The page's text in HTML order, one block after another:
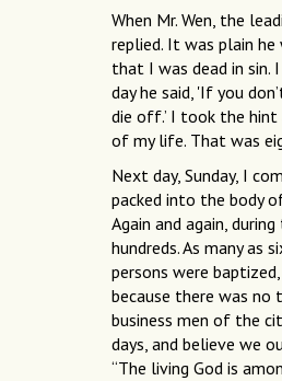
When Mr. Wen, the
replied. It was plain he
that I was dead in
day he said, 'If you
die off.’ I took the hint
of my life. That was
Next day, Sunday, I
packed into the body
Again and again,
hundreds. As many as
persons were
because there was no
business men of the
days, and believe we
“The living God is